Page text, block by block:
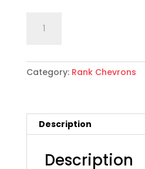
scale
Army
Collar
Set:
General
Category: Rank Chevrons
Description
Description